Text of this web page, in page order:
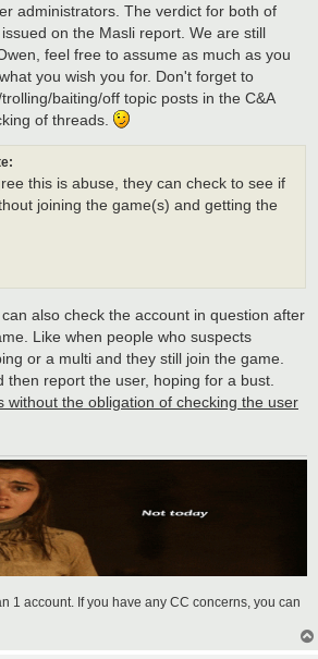
administrators. The verdict for both of
on the Masli report. We are still
feel free to assume as much as you
you wish you for. Don't forget to
baiting/off topic posts in the C&A
of threads.
this is abuse, they can check to see if
joining the game(s) and getting the
also check the account in question after
Like when people who suspects
or a multi and they still join the game.
then report the user, hoping for a bust.
without the obligation of checking the user
1 account. If you have any CC concerns, you can